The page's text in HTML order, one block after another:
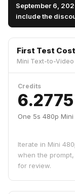
September 6,
include the
First Test Cost
Mini Text-to-
Credits
6.2775
One 5s 480p Mini
Iterate in Mini
when the
for review.